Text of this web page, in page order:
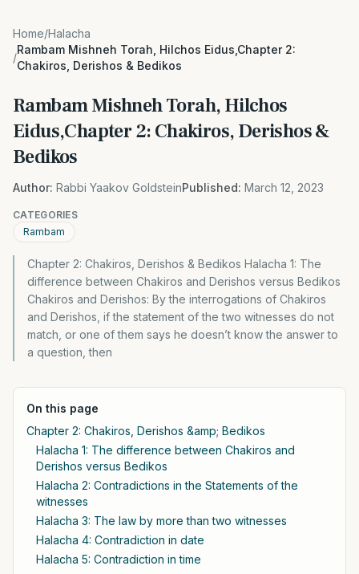
Home/Halacha
/
Rambam Mishneh Torah, Hilchos Eidus,Chapter 2:
Chakiros, Derishos & Bedikos
Rambam Mishneh Torah, Hilchos
Eidus,Chapter 2: Chakiros, Derishos &
Bedikos
Author: Rabbi Yaakov GoldsteinPublished: March 12, 2023
CATEGORIES
Rambam
Chapter 2: Chakiros, Derishos & Bedikos Halacha 1: The
difference between Chakiros and Derishos versus Bedikos
Chakiros and Derishos: By the interrogations of Chakiros
and Derishos, if the statement of the two witnesses do not
match, or one of them says he doesn’t know the answer to
a question, then
On this page
Chapter 2: Chakiros, Derishos &amp; Bedikos
Halacha 1: The difference between Chakiros and
Derishos versus Bedikos
Halacha 2: Contradictions in the Statements of the
witnesses
Halacha 3: The law by more than two witnesses
Halacha 4: Contradiction in date
Halacha 5: Contradiction in time